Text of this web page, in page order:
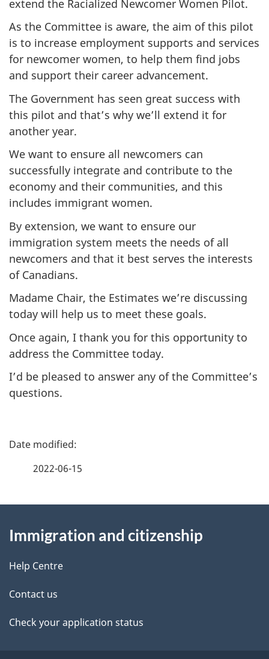
extend the Racialized Newcomer Women Pilot.
As the Committee is aware, the aim of this pilot
is to increase employment supports and services
for newcomer women, to help them find jobs
and support their career advancement.
The Government has seen great success with
this pilot and that’s why we’ll extend it for
another year.
We want to ensure all newcomers can
successfully integrate and contribute to the
economy and their communities, and this
includes immigrant women.
By extension, we want to ensure our
immigration system meets the needs of all
newcomers and that it best serves the interests
of Canadians.
Madame Chair, the Estimates we’re discussing
today will help us to meet these goals.
Once again, I thank you for this opportunity to
address the Committee today.
I’d be pleased to answer any of the Committee’s
questions.
P
d
e
t
a
2022-06-15
this
site
Immigration and citizenship
Help Centre
Contact us
Check your application status